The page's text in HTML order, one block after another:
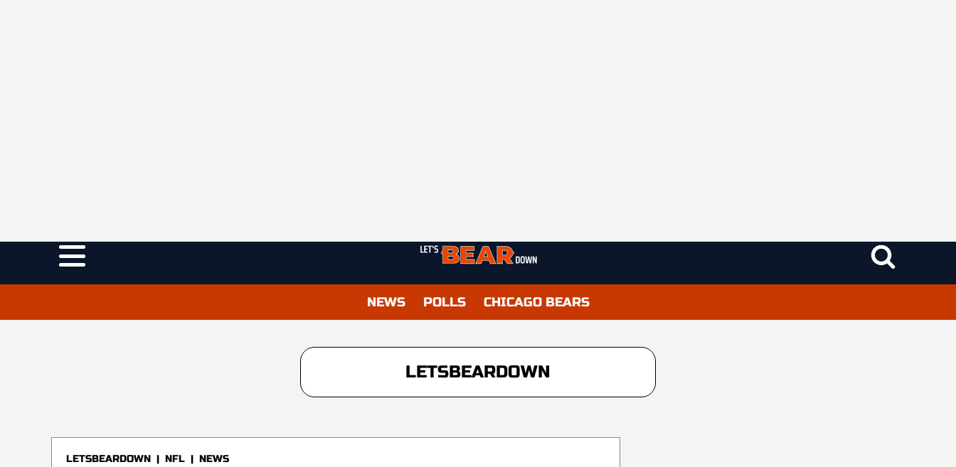
NEWS POLLS CHICAGO BEARS
LETSBEARDOWN
LETSBEARDOWN | NFL | NEWS